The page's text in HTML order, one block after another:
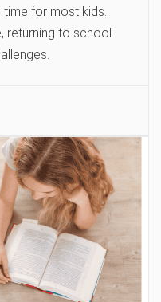
for most kids.
returning to school